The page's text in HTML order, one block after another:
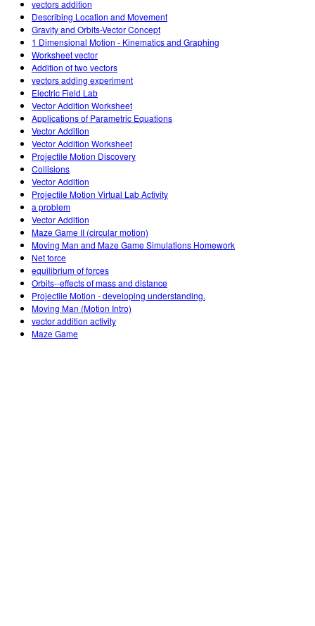
vectors addition
Describing Location and Movement
Gravity and Orbits-Vector Concept
1 Dimensional Motion - Kinematics and Graphing
Worksheet vector
Addition of two vectors
vectors adding experiment
Electric Field Lab
Vector Addition Worksheet
Applications of Parametric Equations
Vector Addition
Vector Addition Worksheet
Projectile Motion Discovery
Collisions
Vector Addition
Projectile Motion Virtual Lab Activity
a problem
Vector Addition
Maze Game II (circular motion)
Moving Man and Maze Game Simulations Homework
Net force
equilibrium of forces
Orbits--effects of mass and distance
Projectile Motion - developing understanding.
Moving Man (Motion Intro)
vector addition activity
Maze Game